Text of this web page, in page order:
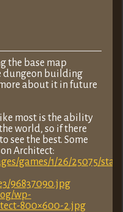
the base map
dungeon building
about it in future
most is the ability
world, so if there
see the best. Some
Architect:
games/1/26/25075/
96837090.jpg
wp-
800×600-2.jpg